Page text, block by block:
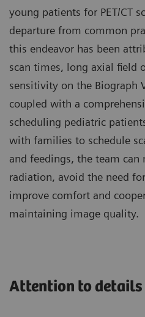
young patients for PET/CT
departure from common
this endeavor has been
scan times, long axial field
sensitivity on the Biograph
coupled with a
scheduling pediatric
with families to schedule
and feedings, the team
radiation, avoid the need
improve comfort and
maintaining image quality.
Attention to details